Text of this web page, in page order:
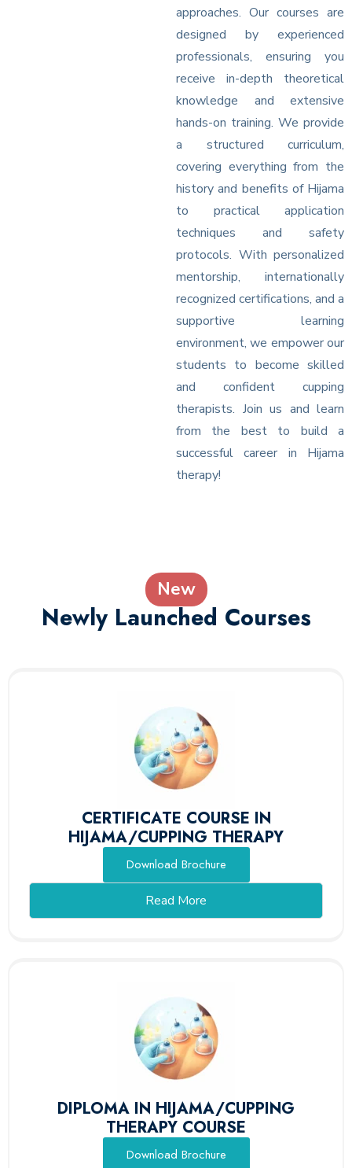
approaches. Our courses are
designed by experienced
professionals, ensuring you
receive in-depth theoretical
knowledge and extensive
hands-on training. We provide
a structured curriculum,
covering everything from the
history and benefits of Hijama
to practical application
techniques and safety
protocols. With personalized
mentorship, internationally
recognized certifications, and a
supportive learning
environment, we empower our
students to become skilled
and confident cupping
therapists. Join us and learn
from the best to build a
successful career in Hijama
therapy!
New
Newly Launched Courses
CERTIFICATE COURSE IN
HIJAMA/CUPPING THERAPY
Download Brochure
Read More
DIPLOMA IN HIJAMA/CUPPING
THERAPY COURSE
Download Brochure